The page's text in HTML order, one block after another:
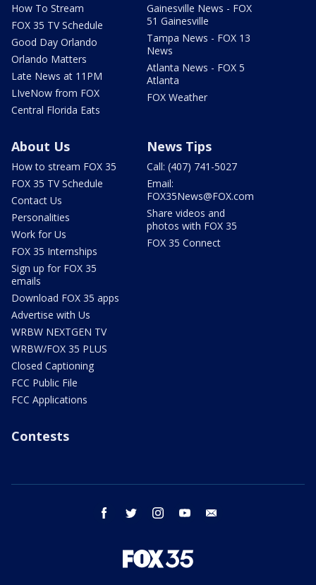
How To Stream
FOX 35 TV Schedule
Good Day Orlando
Orlando Matters
Late News at 11PM
LIveNow from FOX
Central Florida Eats
Gainesville News - FOX
51 Gainesville
Tampa News - FOX 13
News
Atlanta News - FOX 5
Atlanta
FOX Weather
About Us
How to stream FOX 35
FOX 35 TV Schedule
Contact Us
Personalities
Work for Us
FOX 35 Internships
Sign up for FOX 35
emails
Download FOX 35 apps
Advertise with Us
WRBW NEXTGEN TV
WRBW/FOX 35 PLUS
Closed Captioning
FCC Public File
FCC Applications
News Tips
Call: (407) 741-5027
Email:
FOX35News@FOX.com
Share videos and
photos with FOX 35
FOX 35 Connect
Contests
facebook twitter instagram youtube